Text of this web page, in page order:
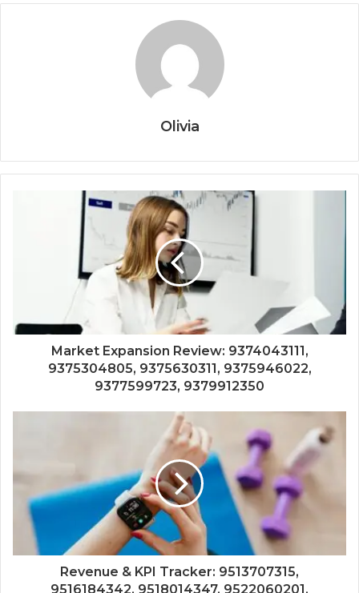
Olivia
Market Expansion Review: 9374043111,
9375304805, 9375630311, 9375946022,
9377599723, 9379912350
Revenue & KPI Tracker: 9513707315,
9516184342, 9518014347, 9522060201,